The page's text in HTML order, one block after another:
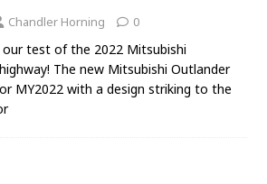
Chandler Horning 0
test of the 2022 Mitsubishi
The new Mitsubishi Outlander
MY2022 with a design striking to the